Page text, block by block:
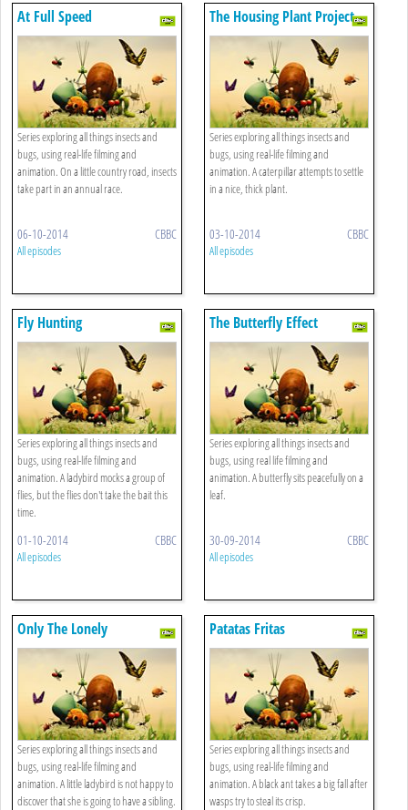
At Full Speed
Series exploring all things insects and
bugs, using real-life filming and
animation. On a little country road, insects
take part in an annual race.
06-10-2014 CBBC
All episodes
The Housing Plant Project
Series exploring all things insects and
bugs, using real-life filming and
animation. A caterpillar attempts to settle
in a nice, thick plant.
03-10-2014 CBBC
All episodes
Fly Hunting
Series exploring all things insects and
bugs, using real-life filming and
animation. A ladybird mocks a group of
flies, but the flies don't take the bait this
time.
01-10-2014 CBBC
All episodes
The Butterfly Effect
Series exploring all things insects and
bugs, using real life filming and
animation. A butterfly sits peacefully on a
leaf.
30-09-2014 CBBC
All episodes
Only The Lonely
Series exploring all things insects and
bugs, using real-life filming and
animation. A little ladybird is not happy to
discover that she is going to have a sibling.
Patatas Fritas
Series exploring all things insects and
bugs, using real-life filming and
animation. A black ant takes a big fall after
wasps try to steal its crisp.